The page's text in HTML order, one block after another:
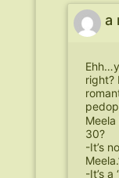
a
right?
30?
-It’s
-It’s a